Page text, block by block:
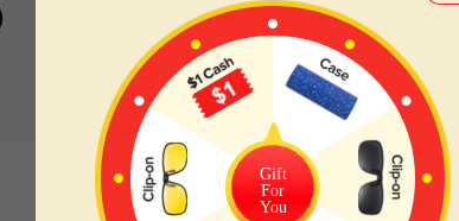
Gift
For
You